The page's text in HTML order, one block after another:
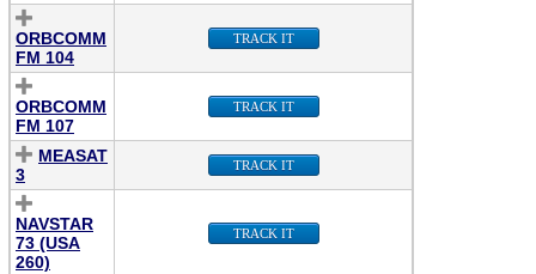
ORBCOMM
FM 104
TRACK IT
ORBCOMM
FM 107
TRACK IT
MEASAT
3
TRACK IT
NAVSTAR
73 (USA
260)
TRACK IT